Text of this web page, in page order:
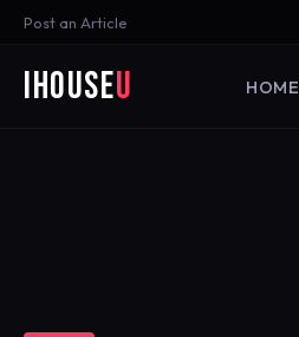
Post an Article
iHouseU HOME